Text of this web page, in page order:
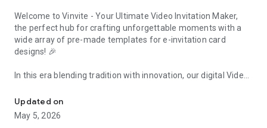
Welcome to Vinvite - Your Ultimate Video Invitation Maker,
the perfect hub for crafting unforgettable moments with a
wide array of pre-made templates for e-invitation card
designs! 🎉
In this era blending tradition with innovation, our digital Video
ones to your special occasions. Whether it's a wedding,
engagement, reception, anniversary, birthday bash, or any
celebration, we've got you covered with our caricature
Updated on
May 5, 2026